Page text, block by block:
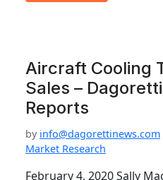
Aircraft Cooling
Sales –
Reports
by info@dagorettinews.com
Market Research
February 4, 2020 Sally